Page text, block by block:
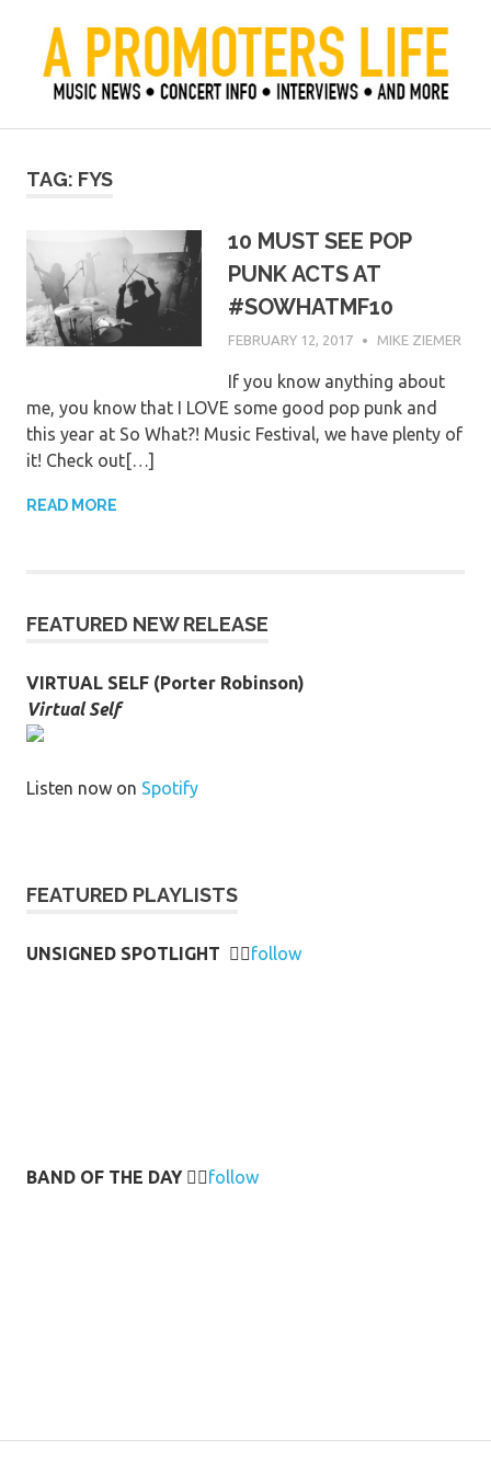
content
A Promoter's Life
TAG: FYS
10 MUST SEE POP
PUNK ACTS AT
#SOWHATMF10
FEBRUARY 12, 2017 MIKE ZIEMER
If you know anything about
me, you know that I LOVE some good pop punk and
this year at So What?! Music Festival, we have plenty of
it! Check out[…]
READ MORE
FEATURED NEW RELEASE
VIRTUAL SELF (Porter Robinson)
Virtual Self
Listen now on Spotify
FEATURED PLAYLISTS
UNSIGNED SPOTLIGHT 👉🏻follow
BAND OF THE DAY 👉🏻follow